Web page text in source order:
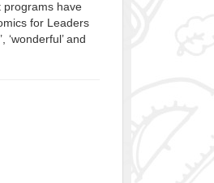
programs have
for Leaders
‘wonderful’ and